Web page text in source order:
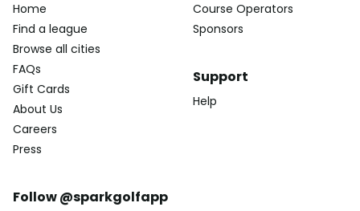
Home
Find a league
Browse all cities
FAQs
Gift Cards
About Us
Careers
Press
Course Operators
Sponsors
Support
Help
Follow @sparkgolfapp